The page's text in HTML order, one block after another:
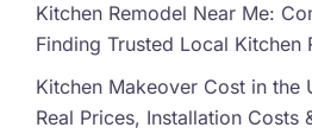
Kitchen Remodel Near Me:
Finding Trusted Local Kitchen
Kitchen Makeover Cost in the
Real Prices, Installation Costs